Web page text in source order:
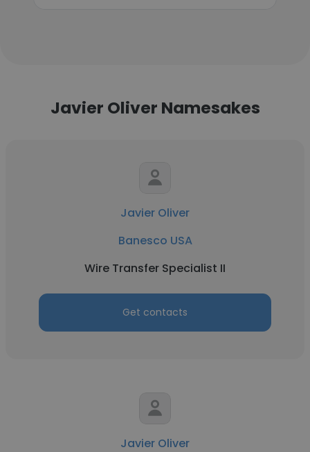
Javier Oliver Namesakes
Javier Oliver
Banesco USA
Wire Transfer Specialist II
Get contacts
Javier Oliver